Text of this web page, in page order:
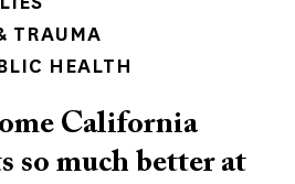
TRAUMA
HEALTH
California
so much better at